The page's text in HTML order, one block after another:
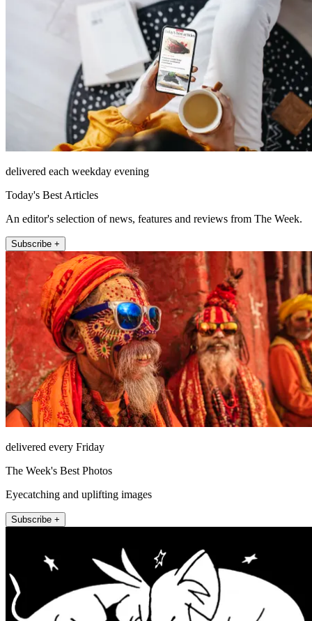
delivered each weekday evening
Today's Best Articles
An editor's selection of news, features and reviews from The Week.
Subscribe +
delivered every Friday
The Week's Best Photos
Eyecatching and uplifting images
Subscribe +